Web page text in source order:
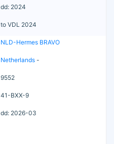
dd: 2024
to VDL 2024
NLD-Hermes BRAVO
Netherlands -
9552
41-BXX-9
dd: 2026-03